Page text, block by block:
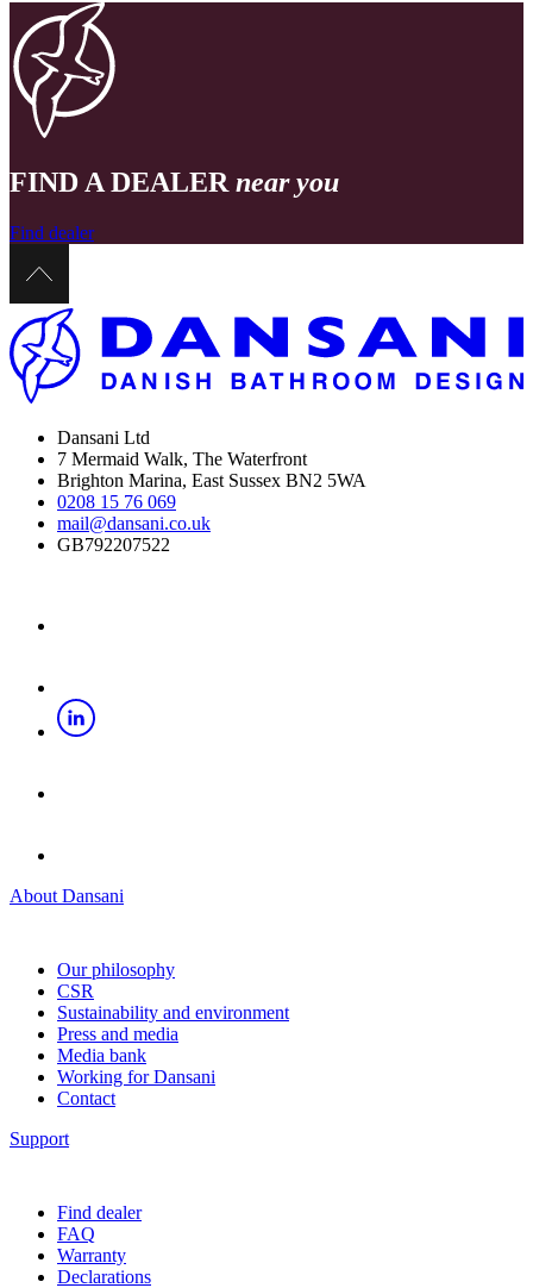
FIND A DEALER near you
Find dealer
Dansani Ltd
7 Mermaid Walk, The Waterfront
Brighton Marina, East Sussex BN2 5WA
0208 15 76 069
mail@dansani.co.uk
GB792207522
About Dansani
Our philosophy
CSR
Sustainability and environment
Press and media
Media bank
Working for Dansani
Contact
Support
Find dealer
FAQ
Warranty
Declarations